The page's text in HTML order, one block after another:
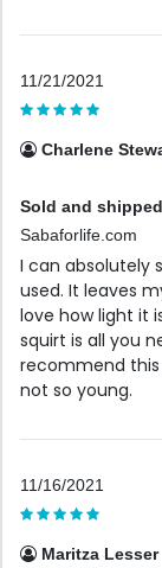
11/21/2021
Charlene
Sold and
Sabaforlife.com
I can absolutely
used. It leaves
love how light it
squirt is all you
recommend
not so young.
11/16/2021
Maritza Lesser